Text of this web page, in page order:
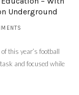
Underground
this year’s football
and focused while